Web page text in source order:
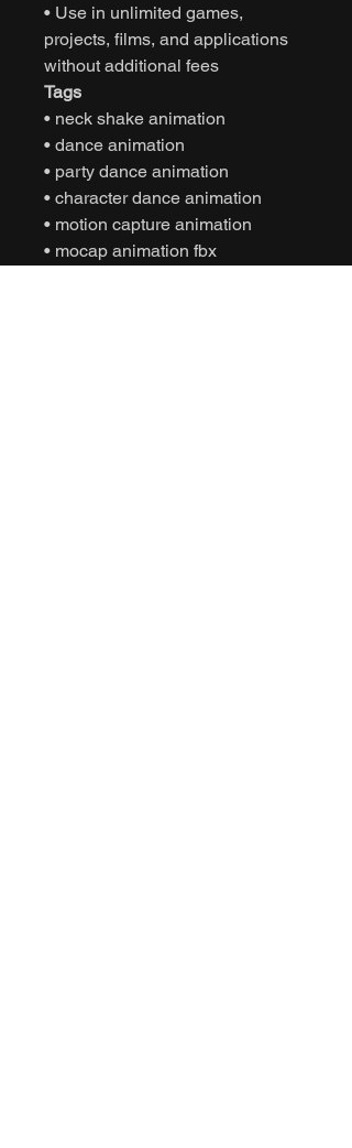
• Use in unlimited games,
projects, films, and applications
without additional fees
Tags
• neck shake animation
• dance animation
• party dance animation
• character dance animation
• motion capture animation
• mocap animation fbx